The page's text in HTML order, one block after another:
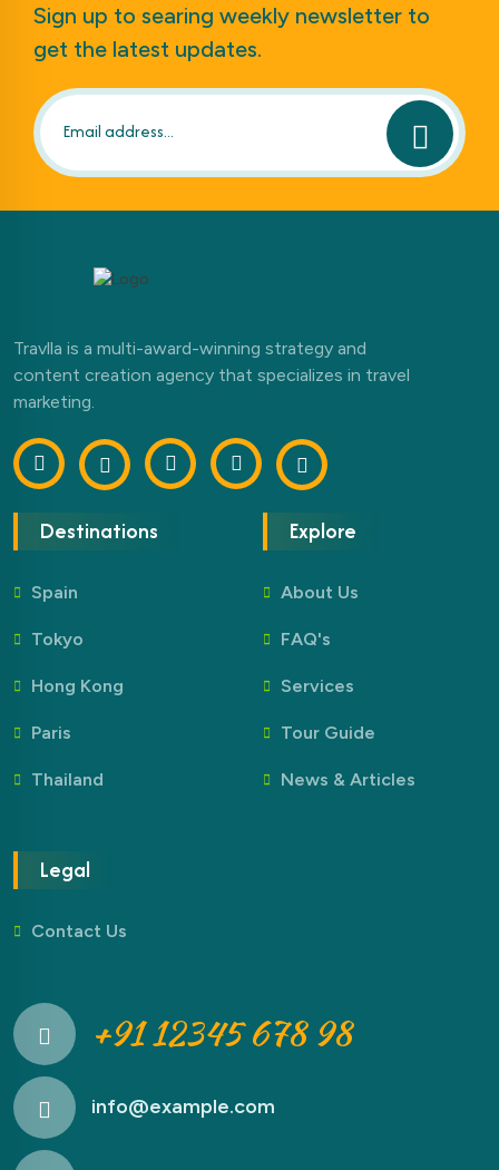
Sign up to searing weekly newsletter to
get the latest updates.
Travlla is a multi-award-winning strategy and
content creation agency that specializes in travel
marketing.
Destinations
Spain
Tokyo
Hong Kong
Paris
Thailand
Explore
About Us
FAQ's
Services
Tour Guide
News & Articles
Legal
Contact Us
+91 12345 678 98
info@example.com